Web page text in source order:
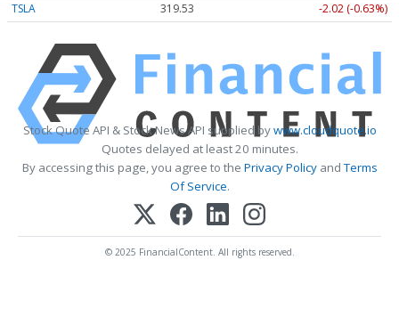
TSLA
319.53 -2.02 (-0.63%)
Stock Quote API & Stock News API supplied bywww.cloudquote.io
Quotes delayed at least 20 minutes.
By accessing this page, you agree to the Privacy PolicyandTerms
Of Service.
© 2025 FinancialContent. All rights reserved.